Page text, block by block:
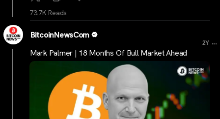
73.7K Reads
BitcoinNewsCom
2Y ...
Mark Palmer | 18 Months Of Bull Market Ahead